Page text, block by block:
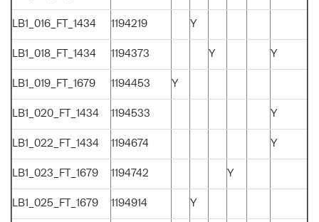
LB1_016_FT_1434 1194219 Y
LB1_018_FT_1434 1194373 Y Y
LB1_019_FT_1679 1194453 Y
LB1_020_FT_1434 1194533 Y
LB1_022_FT_1434 1194674 Y
LB1_023_FT_1679 1194742 Y
LB1_025_FT_1679 1194914 Y